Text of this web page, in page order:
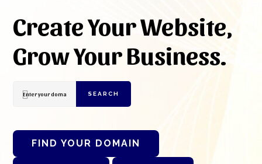
Create Your Website,
Grow Your Business.
SEARCH
FIND YOUR DOMAIN